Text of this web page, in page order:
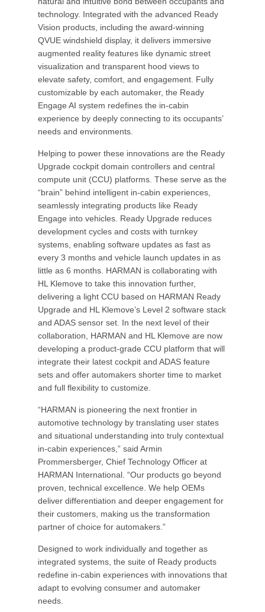
technology. Integrated with the advanced Ready
Vision products, including the award-winning
QVUE windshield display, it delivers immersive
augmented reality features like dynamic street
visualization and transparent hood views to
elevate safety, comfort, and engagement. Fully
customizable by each automaker, the Ready
Engage AI system redefines the in-cabin
experience by deeply connecting to its occupants’
needs and environments.
Helping to power these innovations are the Ready
Upgrade cockpit domain controllers and central
compute unit (CCU) platforms. These serve as the
“brain” behind intelligent in-cabin experiences,
seamlessly integrating products like Ready
Engage into vehicles. Ready Upgrade reduces
development cycles and costs with turnkey
systems, enabling software updates as fast as
every 3 months and vehicle launch updates in as
little as 6 months. HARMAN is collaborating with
HL Klemove to take this innovation further,
delivering a light CCU based on HARMAN Ready
Upgrade and HL Klemove’s Level 2 software stack
and ADAS sensor set. In the next level of their
collaboration, HARMAN and HL Klemove are now
developing a product-grade CCU platform that will
integrate their latest cockpit and ADAS feature
sets and offer automakers shorter time to market
and full flexibility to customize.
“HARMAN is pioneering the next frontier in
automotive technology by translating user states
and situational understanding into truly contextual
in-cabin experiences,” said Armin
Prommersberger, Chief Technology Officer at
HARMAN International. “Our products go beyond
proven, technical excellence. We help OEMs
deliver differentiation and deeper engagement for
their customers, making us the transformation
partner of choice for automakers.”
Designed to work individually and together as
integrated systems, the suite of Ready products
redefine in-cabin experiences with innovations that
adapt to evolving consumer and automaker
needs.